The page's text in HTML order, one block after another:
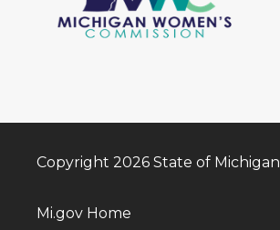
Copyright 2026 State of Michigan
Mi.gov Home